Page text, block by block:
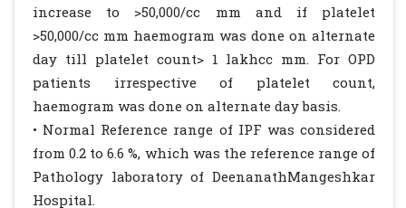
increase to >50,000/cc mm and if platelet
>50,000/cc mm haemogram was done on alternate
day till platelet count> 1 lakhcc mm. For OPD
patients irrespective of platelet count,
haemogram was done on alternate day basis.
• Normal Reference range of IPF was considered
from 0.2 to 6.6 %, which was the reference range of
Pathology laboratory of DeenanathMangeshkar
Hospital.